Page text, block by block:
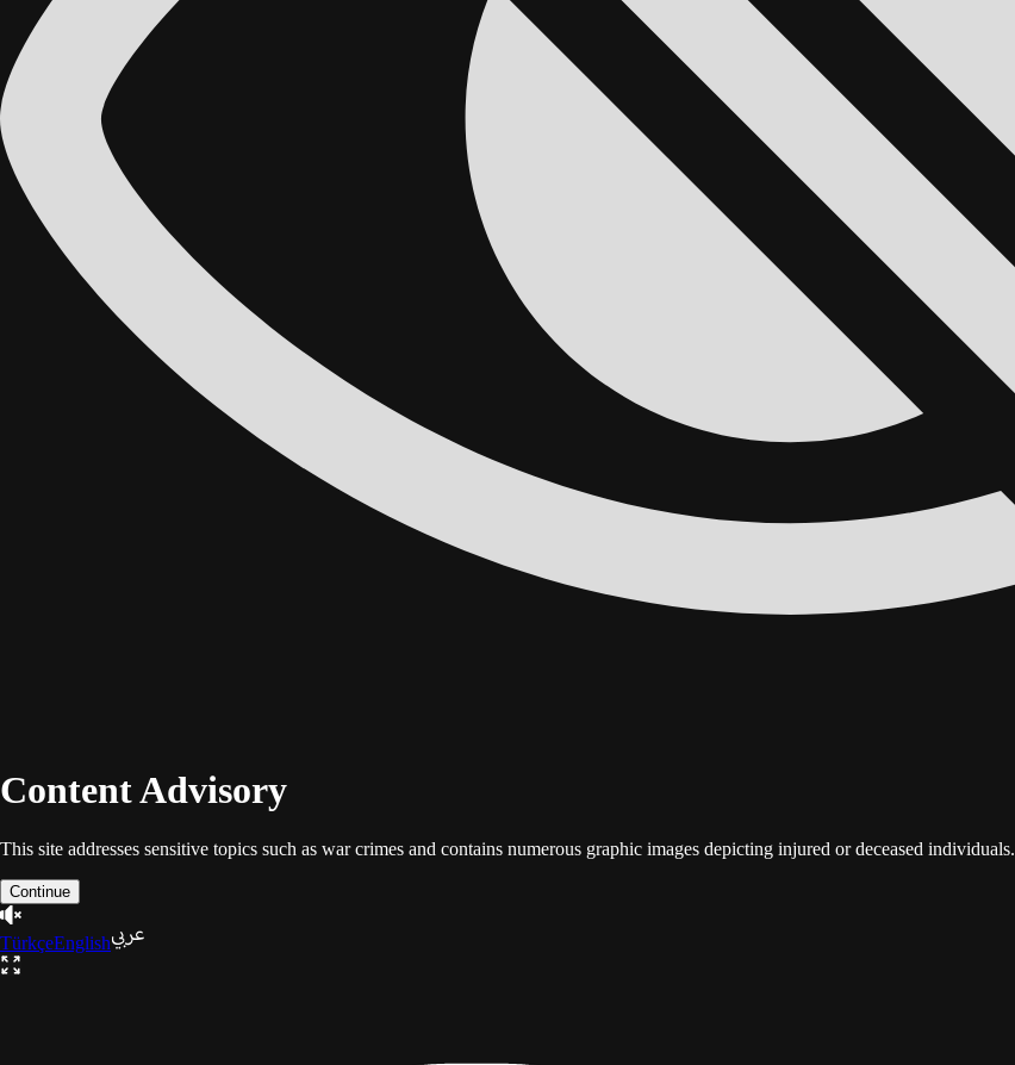
Content Advisory
This site addresses sensitive topics such as war crimes and contains numerous graphic images depicting injured or deceased individuals.
Continue
TürkçeEnglish